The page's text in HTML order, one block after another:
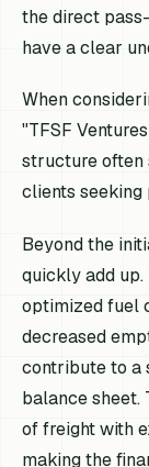
the direct
have a clear
When
"TFSF
structure often
clients
Beyond the
quickly add
optimized fuel
decreased
contribute to a
balance sheet.
of freight with
making the